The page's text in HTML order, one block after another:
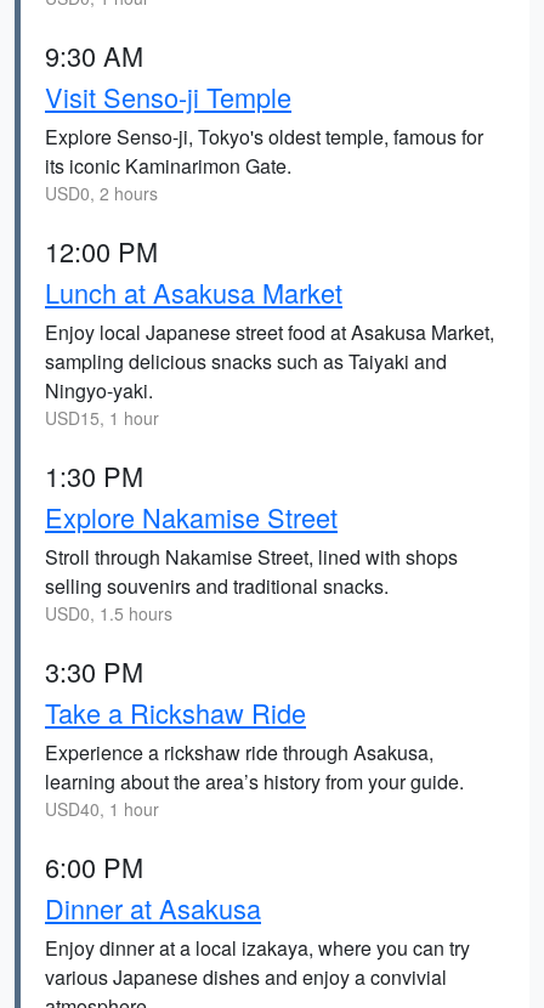
9:30 AM
Visit Senso-ji Temple
Explore Senso-ji, Tokyo's oldest temple, famous for
its iconic Kaminarimon Gate.
USD0, 2 hours
12:00 PM
Lunch at Asakusa Market
Enjoy local Japanese street food at Asakusa Market,
sampling delicious snacks such as Taiyaki and
Ningyo-yaki.
USD15, 1 hour
1:30 PM
Explore Nakamise Street
Stroll through Nakamise Street, lined with shops
selling souvenirs and traditional snacks.
USD0, 1.5 hours
3:30 PM
Take a Rickshaw Ride
Experience a rickshaw ride through Asakusa,
learning about the area’s history from your guide.
USD40, 1 hour
6:00 PM
Dinner at Asakusa
Enjoy dinner at a local izakaya, where you can try
various Japanese dishes and enjoy a convivial